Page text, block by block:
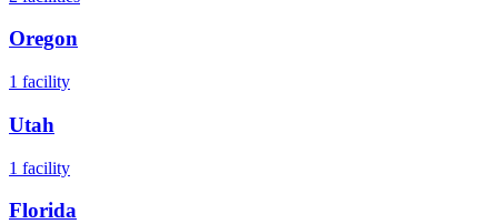
Oregon
1 facility
Utah
1 facility
Florida